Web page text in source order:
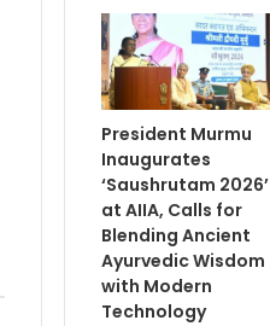
President Murmu
Inaugurates
‘Saushrutam 2026’
at AIIA, Calls for
Blending Ancient
Ayurvedic Wisdom
with Modern
Technology